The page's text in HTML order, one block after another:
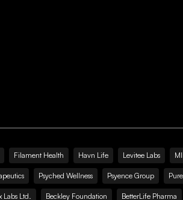
Filament Health Havn Life Levitee Labs
Psyched Wellness Psyence Group
Labs Ltd. Beckley Foundation BetterLife Pharma